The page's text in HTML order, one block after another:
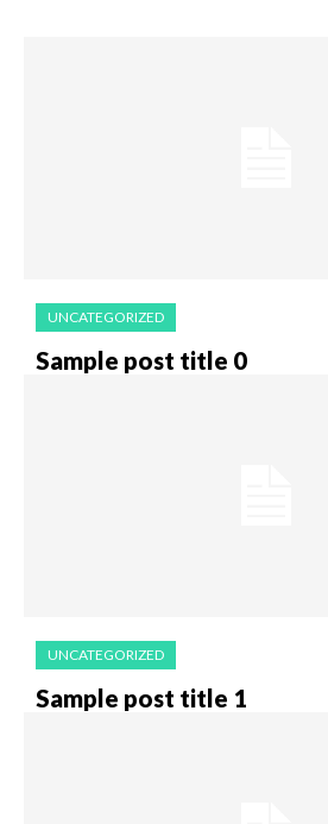
UNCATEGORIZED
Sample post title 0
UNCATEGORIZED
Sample post title 1